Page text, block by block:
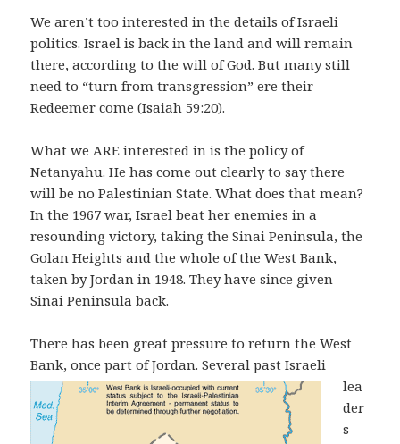
We aren’t too interested in the details of Israeli
politics. Israel is back in the land and will remain
there, according to the will of God. But many still
need to “turn from transgression” ere their
Redeemer come (Isaiah 59:20).
What we ARE interested in is the policy of
Netanyahu. He has come out clearly to say there
will be no Palestinian State. What does that mean?
In the 1967 war, Israel beat her enemies in a
resounding victory, taking the Sinai Peninsula, the
Golan Heights and the whole of the West Bank,
taken by Jordan in 1948. They have since given
Sinai Peninsula back.
There has been great pressure to return the West
Bank, once part of Jordan.Several past Israeli
lea
der
s